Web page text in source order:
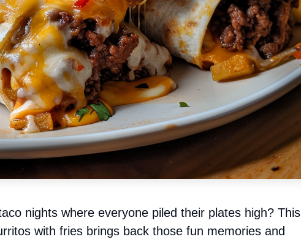
nights where everyone piled their plates high? This
with fries brings back those fun memories and